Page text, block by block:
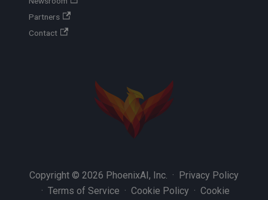
Partners
Contact
Copyright © 2026 PhoenixAI, Inc. · Privacy Policy
· Terms of Service · Cookie Policy · Cookie